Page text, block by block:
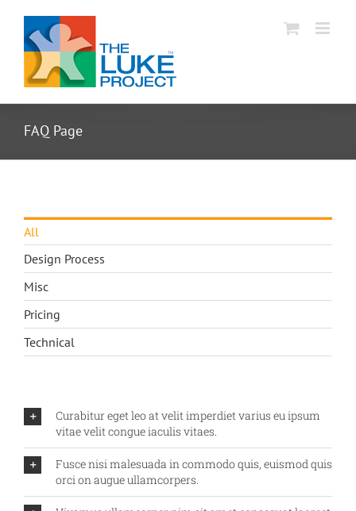
content
FAQ Page
All
Design Process
Misc
Pricing
Technical
Curabitur eget leo at velit imperdiet varius eu ipsum
vitae velit congue iaculis vitaes.
Fusce nisi malesuada in commodo quis, euismod quis
orci on augue ullamcorpers.